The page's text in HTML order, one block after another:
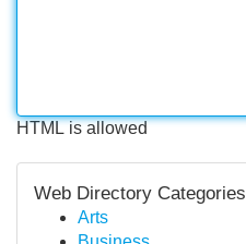
HTML is allowed
Web Directory Categories
Arts